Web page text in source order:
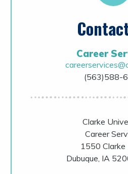
Career
(563)588-
Clarke
Career
1550 Clarke
Dubuque, IA